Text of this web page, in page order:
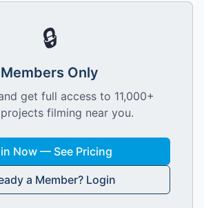
🔒
Members Only
get full access to 11,000+
filming near you.
Now — See Pricing
a Member? Login